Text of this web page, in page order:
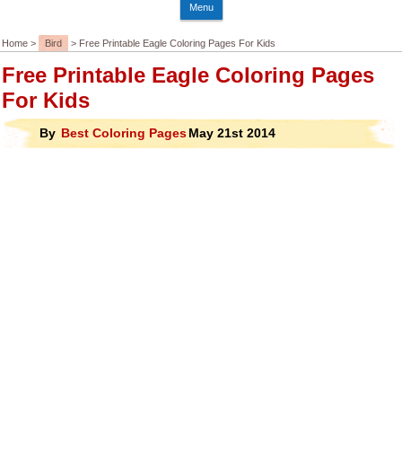
Menu
Home > Bird > Free Printable Eagle Coloring Pages For Kids
Free Printable Eagle Coloring Pages
For Kids
By Best Coloring PagesMay 21st 2014